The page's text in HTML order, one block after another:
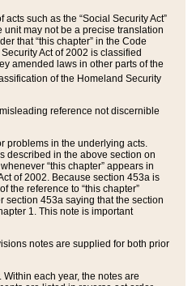
such as the “Social Security Act”
unit may not be a precise translation
that “this chapter” in the Code
Act of 2002 is classified
amended laws in other parts of the
of the Homeland Security
reference not discernible
problems in the underlying acts.
described in the above section on
“this chapter” appears in
of 2002. Because section 453a is
the reference to “this chapter”
section 453a saying that the section
1. This note is important
notes are supplied for both prior
each year, the notes are